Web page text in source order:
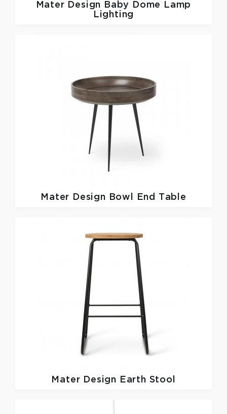
Mater Design
Baby Dome Lamp
Lighting
Mater Design Bowl End Table
Mater Design Earth Stool